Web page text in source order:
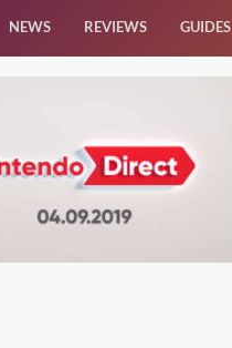
NEWS REVIEWS GUIDES